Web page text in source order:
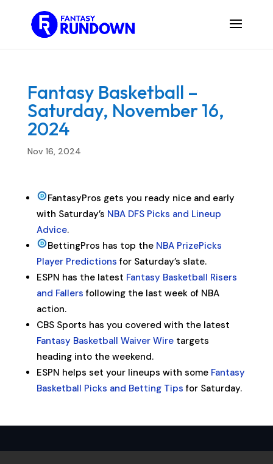
Fantasy Basketball –
Saturday, November 16,
2024
Nov 16, 2024
FantasyPros gets you ready nice and early
with Saturday’s NBA DFS Picks and Lineup
Advice.
BettingPros has top the NBA PrizePicks
Player Predictions for Saturday’s slate.
ESPN has the latest Fantasy Basketball Risers
and Fallers following the last week of NBA
action.
CBS Sports has you covered with the latest
Fantasy Basketball Waiver Wiretargets
heading into the weekend.
ESPN helps set your lineups with some Fantasy
Basketball Picks and Betting Tips for Saturday.